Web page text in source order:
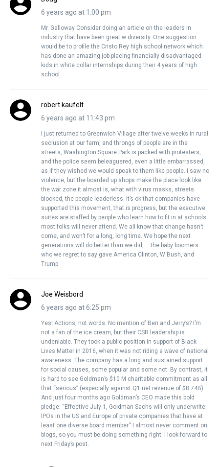
6 years ago at 1:00 pm
Mr. Galloway Consider doing an article on the leaders in
industry that have been great w diversity. One suggestion
would be to profile the Cristo Rey high school network which
has done an amazing job placing financially disadvantaged
kids in white collar internships during their 4 years of high
school
robert kaufelt
6 years ago at 11:43 pm
I just returned to Greenwich Village after twelve weeks in rural
seclusion at our farm, and throngs of people are in the
streets, Washington Square Park is packed with protesters,
and the police seem beleaguered, even a little embarrassed,
as if they wished we would speak to them like people. I saw no
violence, but the boarded up shops make the place look like
the war zone it almost is, what with virus masks, streets
blocked, the people leaderless. It’s ok that companies have
supported this movement, that is progress, but the executive
suites are staffed by people who learn how to fit in at schools
most folks will never attend. We all know that change hasn’t
come, and won’t for a long, long time. We hope the next
generations will do better than we did, – the baby boomers –
who we regret to say gave America Clinton, W Bush, and
Trump.
Joe Weisbord
6 years ago at 6:25 pm
Yes! Actions, not words. No mention of Ben and Jerry’s? I’m
not a fan of the ice cream, but their CSR leadership is
undeniable. They took a public position in support of Black
Lives Matter in 2016, when it was not riding a wave of national
awareness. The company has a long and sustained support
for social causes, some popular and some not. By contrast, it
is hard to see Goldman’s $10 M charitable commitment as all
that “serious” (especially against Q1 net revenue of $8.74B).
And just four months ago Goldman’s CEO made this bold
pledge: “Effective July 1, Goldman Sachs will only underwrite
IPOs in the US and Europe of private companies that have at
least one diverse board member.” I almost never comment on
blogs, so you must be doing something right. I look forward to
next Friday’s post.